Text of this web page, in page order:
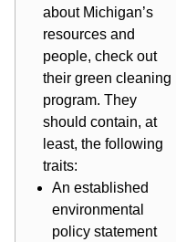
about Michigan’s
resources and
people, check out
their green cleaning
program. They
should contain, at
least, the following
traits:
An established
environmental
policy statement